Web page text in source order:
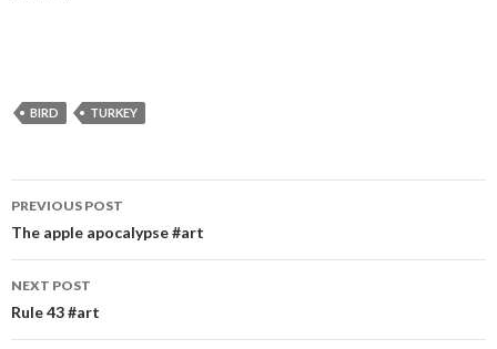
BIRD TURKEY
Post
navigation
PREVIOUS POST
The apple apocalypse #art
NEXT POST
Rule 43 #art